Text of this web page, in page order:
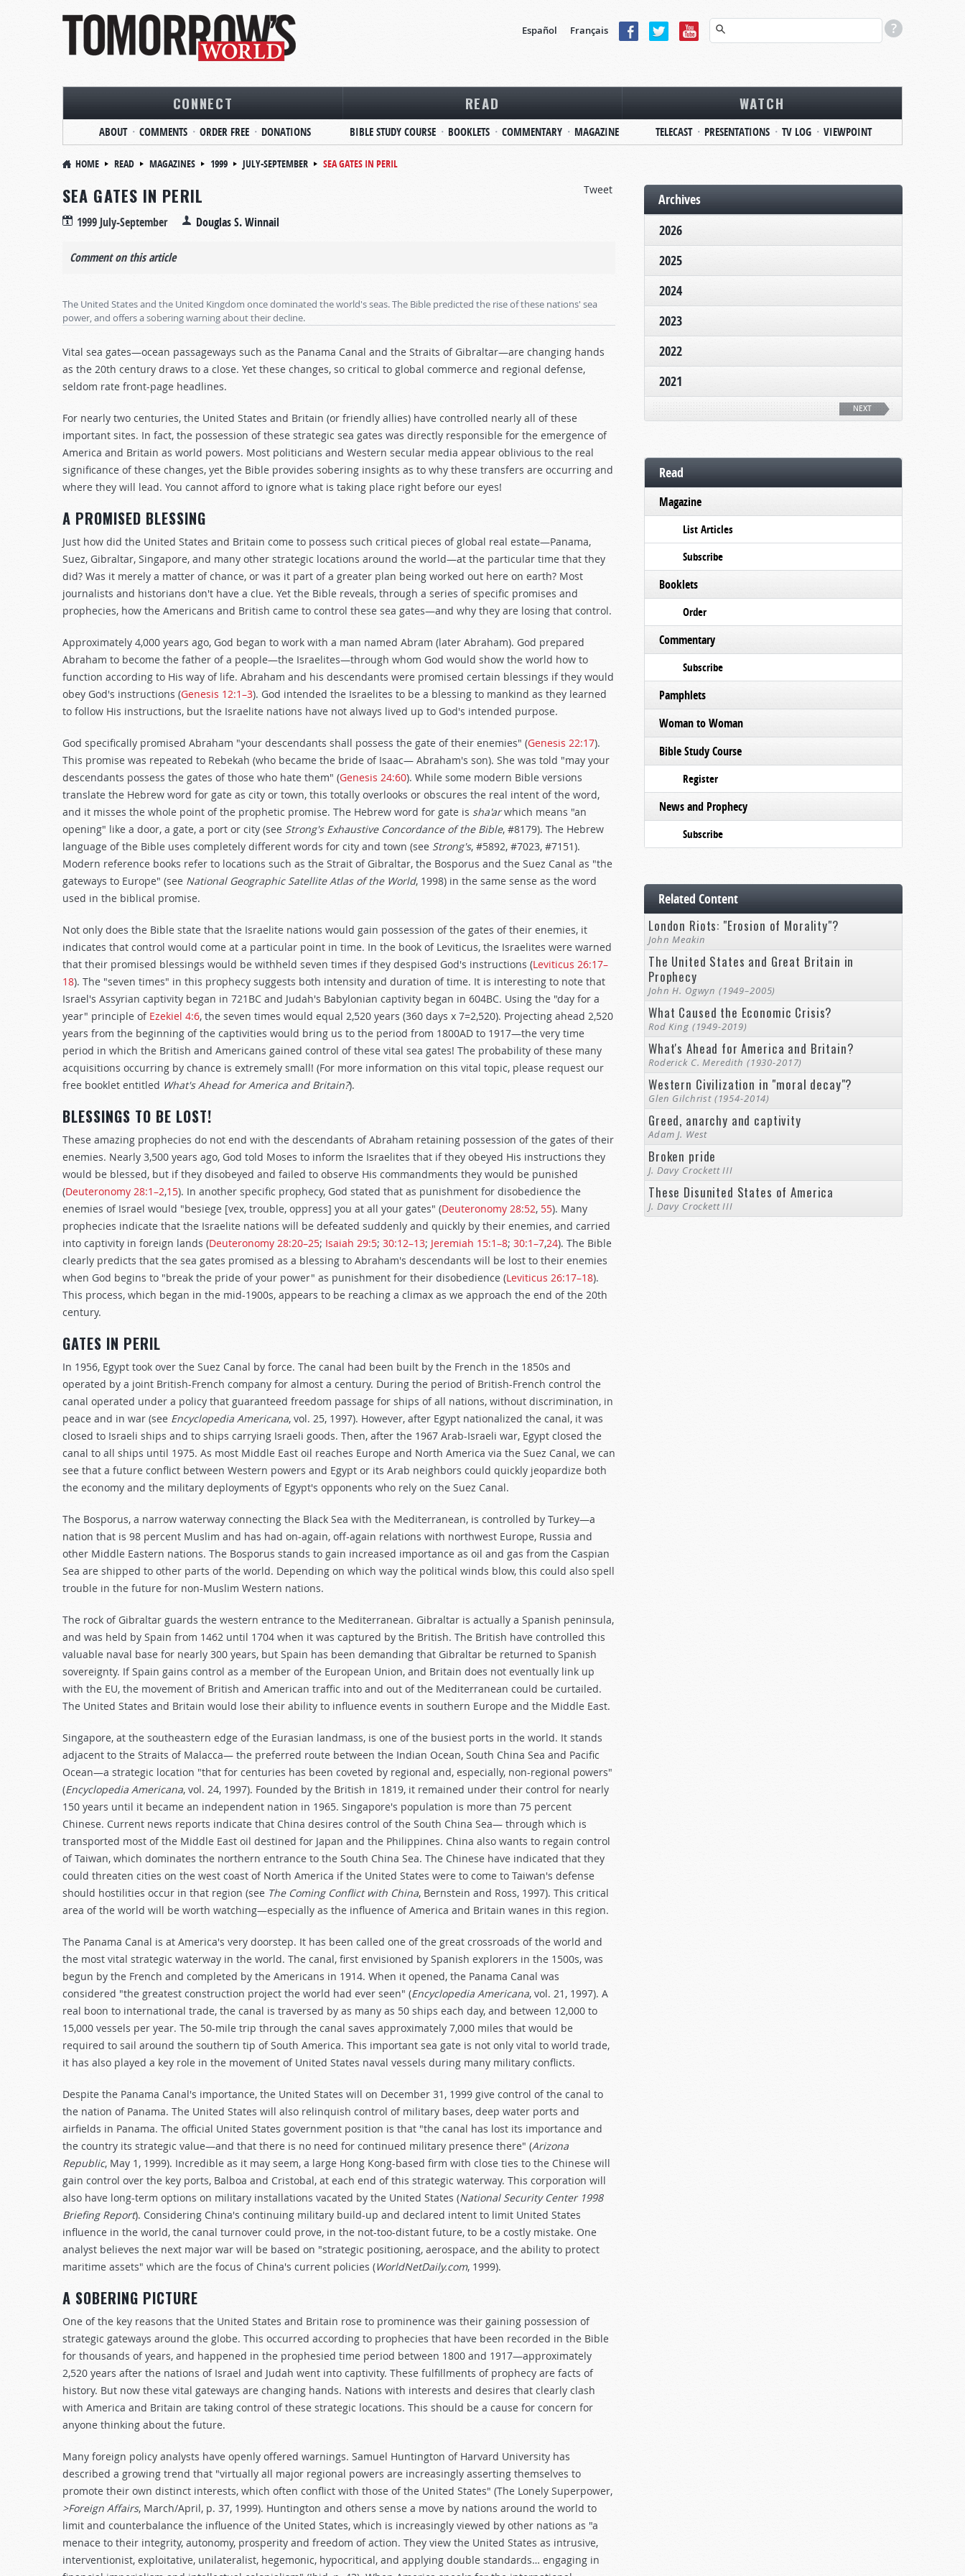
Español Français
CONNECT
ABOUT COMMENTS ORDER FREE DONATIONS
READ
BIBLE STUDY COURSE BOOKLETS COMMENTARY MAGAZINE
WATCH
TELECAST PRESENTATIONS TV LOG VIEWPOINT
HOME READ MAGAZINES 1999 JULY-SEPTEMBER
SEA GATES IN PERIL
Tweet
SEA GATES IN PERIL
1999 July-September Douglas S. Winnail
Comment on this article
The United States and the United Kingdom once dominated the world's seas. The Bible predicted the rise of these nations' sea
power, and offers a sobering warning about their decline.
Vital sea gates—ocean passageways such as the Panama Canal and the Straits of Gibraltar—are changing hands
as the 20th century draws to a close. Yet these changes, so critical to global commerce and regional defense,
seldom rate front-page headlines.
For nearly two centuries, the United States and Britain (or friendly allies) have controlled nearly all of these
important sites. In fact, the possession of these strategic sea gates was directly responsible for the emergence of
America and Britain as world powers. Most politicians and Western secular media appear oblivious to the real
significance of these changes, yet the Bible provides sobering insights as to why these transfers are occurring and
where they will lead. You cannot afford to ignore what is taking place right before our eyes!
A PROMISED BLESSING
Just how did the United States and Britain come to possess such critical pieces of global real estate—Panama,
Suez, Gibraltar, Singapore, and many other strategic locations around the world—at the particular time that they
did? Was it merely a matter of chance, or was it part of a greater plan being worked out here on earth? Most
journalists and historians don't have a clue. Yet the Bible reveals, through a series of specific promises and
prophecies, how the Americans and British came to control these sea gates—and why they are losing that control.
Approximately 4,000 years ago, God began to work with a man named Abram (later Abraham). God prepared
Abraham to become the father of a people—the Israelites—through whom God would show the world how to
function according to His way of life. Abraham and his descendants were promised certain blessings if they would
obey God's instructions (Genesis 12:1–3). God intended the Israelites to be a blessing to mankind as they learned
to follow His instructions, but the Israelite nations have not always lived up to God's intended purpose.
God specifically promised Abraham "your descendants shall possess the gate of their enemies" (Genesis 22:17).
This promise was repeated to Rebekah (who became the bride of Isaac— Abraham's son). She was told "may your
descendants possess the gates of those who hate them" (Genesis 24:60). While some modern Bible versions
translate the Hebrew word for gate as city or town, this totally overlooks or obscures the real intent of the word,
and it misses the whole point of the prophetic promise. The Hebrew word for gate is sha'arwhich means "an
opening" like a door, a gate, a port or city (see Strong's Exhaustive Concordance of the Bible, #8179). The Hebrew
language of the Bible uses completely different words for city and town (see Strong's, #5892, #7023, #7151).
Modern reference books refer to locations such as the Strait of Gibraltar, the Bosporus and the Suez Canal as "the
gateways to Europe" (see National Geographic Satellite Atlas of the World, 1998) in the same sense as the word
used in the biblical promise.
Not only does the Bible state that the Israelite nations would gain possession of the gates of their enemies, it
indicates that control would come at a particular point in time. In the book of Leviticus, the Israelites were warned
that their promised blessings would be withheld seven times if they despised God's instructions (Leviticus 26:17–
18). The "seven times" in this prophecy suggests both intensity and duration of time. It is interesting to note that
Israel's Assyrian captivity began in 721BC and Judah's Babylonian captivity began in 604BC. Using the "day for a
year" principle of Ezekiel 4:6, the seven times would equal 2,520 years (360 days x 7=2,520). Projecting ahead 2,520
years from the beginning of the captivities would bring us to the period from 1800AD to 1917—the very time
period in which the British and Americans gained control of these vital sea gates! The probability of these many
acquisitions occurring by chance is extremely small! (For more information on this vital topic, please request our
free booklet entitled What's Ahead for America and Britain?).
BLESSINGS TO BE LOST!
These amazing prophecies do not end with the descendants of Abraham retaining possession of the gates of their
enemies. Nearly 3,500 years ago, God told Moses to inform the Israelites that if they obeyed His instructions they
would be blessed, but if they disobeyed and failed to observe His commandments they would be punished
(Deuteronomy 28:1–2,15). In another specific prophecy, God stated that as punishment for disobedience the
enemies of Israel would "besiege [vex, trouble, oppress] you at all your gates" (Deuteronomy 28:52, 55). Many
prophecies indicate that the Israelite nations will be defeated suddenly and quickly by their enemies, and carried
into captivity in foreign lands (Deuteronomy 28:20–25; Isaiah 29:5; 30:12–13; Jeremiah 15:1–8; 30:1–7,24). The Bible
clearly predicts that the sea gates promised as a blessing to Abraham's descendants will be lost to their enemies
when God begins to "break the pride of your power" as punishment for their disobedience (Leviticus 26:17–18).
This process, which began in the mid-1900s, appears to be reaching a climax as we approach the end of the 20th
century.
GATES IN PERIL
In 1956, Egypt took over the Suez Canal by force. The canal had been built by the French in the 1850s and
operated by a joint British-French company for almost a century. During the period of British-French control the
canal operated under a policy that guaranteed freedom passage for ships of all nations, without discrimination, in
peace and in war (see Encyclopedia Americana, vol. 25, 1997). However, after Egypt nationalized the canal, it was
closed to Israeli ships and to ships carrying Israeli goods. Then, after the 1967 Arab-Israeli war, Egypt closed the
canal to all ships until 1975. As most Middle East oil reaches Europe and North America via the Suez Canal, we can
see that a future conflict between Western powers and Egypt or its Arab neighbors could quickly jeopardize both
the economy and the military deployments of Egypt's opponents who rely on the Suez Canal.
The Bosporus, a narrow waterway connecting the Black Sea with the Mediterranean, is controlled by Turkey—a
nation that is 98 percent Muslim and has had on-again, off-again relations with northwest Europe, Russia and
other Middle Eastern nations. The Bosporus stands to gain increased importance as oil and gas from the Caspian
Sea are shipped to other parts of the world. Depending on which way the political winds blow, this could also spell
trouble in the future for non-Muslim Western nations.
The rock of Gibraltar guards the western entrance to the Mediterranean. Gibraltar is actually a Spanish peninsula,
and was held by Spain from 1462 until 1704 when it was captured by the British. The British have controlled this
valuable naval base for nearly 300 years, but Spain has been demanding that Gibraltar be returned to Spanish
sovereignty. If Spain gains control as a member of the European Union, and Britain does not eventually link up
with the EU, the movement of British and American traffic into and out of the Mediterranean could be curtailed.
The United States and Britain would lose their ability to influence events in southern Europe and the Middle East.
Singapore, at the southeastern edge of the Eurasian landmass, is one of the busiest ports in the world. It stands
adjacent to the Straits of Malacca— the preferred route between the Indian Ocean, South China Sea and Pacific
Ocean—a strategic location "that for centuries has been coveted by regional and, especially, non-regional powers"
(Encyclopedia Americana, vol. 24, 1997). Founded by the British in 1819, it remained under their control for nearly
150 years until it became an independent nation in 1965. Singapore's population is more than 75 percent
Chinese. Current news reports indicate that China desires control of the South China Sea— through which is
transported most of the Middle East oil destined for Japan and the Philippines. China also wants to regain control
of Taiwan, which dominates the northern entrance to the South China Sea. The Chinese have indicated that they
could threaten cities on the west coast of North America if the United States were to come to Taiwan's defense
should hostilities occur in that region (see The Coming Conflict with China, Bernstein and Ross, 1997). This critical
area of the world will be worth watching—especially as the influence of America and Britain wanes in this region.
The Panama Canal is at America's very doorstep. It has been called one of the great crossroads of the world and
the most vital strategic waterway in the world. The canal, first envisioned by Spanish explorers in the 1500s, was
begun by the French and completed by the Americans in 1914. When it opened, the Panama Canal was
considered "the greatest construction project the world had ever seen" (Encyclopedia Americana, vol. 21, 1997). A
real boon to international trade, the canal is traversed by as many as 50 ships each day, and between 12,000 to
15,000 vessels per year. The 50-mile trip through the canal saves approximately 7,000 miles that would be
required to sail around the southern tip of South America. This important sea gate is not only vital to world trade,
it has also played a key role in the movement of United States naval vessels during many military conflicts.
Despite the Panama Canal's importance, the United States will on December 31, 1999 give control of the canal to
the nation of Panama. The United States will also relinquish control of military bases, deep water ports and
airfields in Panama. The official United States government position is that "the canal has lost its importance and
the country its strategic value—and that there is no need for continued military presence there" (Arizona
Republic, May 1, 1999). Incredible as it may seem, a large Hong Kong-based firm with close ties to the Chinese will
gain control over the key ports, Balboa and Cristobal, at each end of this strategic waterway. This corporation will
also have long-term options on military installations vacated by the United States (National Security Center 1998
Briefing Report). Considering China's continuing military build-up and declared intent to limit United States
influence in the world, the canal turnover could prove, in the not-too-distant future, to be a costly mistake. One
analyst believes the next major war will be based on "strategic positioning, aerospace, and the ability to protect
maritime assets" which are the focus of China's current policies (WorldNetDaily.com, 1999).
A SOBERING PICTURE
One of the key reasons that the United States and Britain rose to prominence was their gaining possession of
strategic gateways around the globe. This occurred according to prophecies that have been recorded in the Bible
for thousands of years, and happened in the prophesied time period between 1800 and 1917—approximately
2,520 years after the nations of Israel and Judah went into captivity. These fulfillments of prophecy are facts of
history. But now these vital gateways are changing hands. Nations with interests and desires that clearly clash
with America and Britain are taking control of these strategic locations. This should be a cause for concern for
anyone thinking about the future.
Many foreign policy analysts have openly offered warnings. Samuel Huntington of Harvard University has
described a growing trend that "virtually all major regional powers are increasingly asserting themselves to
promote their own distinct interests, which often conflict with those of the United States" (The Lonely Superpower,
>Foreign Affairs, March/April, p. 37, 1999). Huntington and others sense a move by nations around the world to
limit and counterbalance the influence of the United States, which is increasingly viewed by other nations as "a
menace to their integrity, autonomy, prosperity and freedom of action. They view the United States as intrusive,
interventionist, exploitative, unilateralist, hegemonic, hypocritical, and applying double standards… engaging in
Archives
2026
2025
2024
2023
2022
2021
NEXT
Read
Magazine
List Articles
Subscribe
Booklets
Order
Commentary
Subscribe
Pamphlets
Woman to Woman
Bible Study Course
Register
News and Prophecy
Subscribe
Related Content
London Riots: "Erosion of Morality"?
John Meakin
The United States and Great Britain in
Prophecy
John H. Ogwyn (1949–2005)
What Caused the Economic Crisis?
Rod King (1949-2019)
What's Ahead for America and Britain?
Roderick C. Meredith (1930-2017)
Western Civilization in "moral decay"?
Glen Gilchrist (1954-2014)
Greed, anarchy and captivity
Adam J. West
Broken pride
J. Davy Crockett III
These Disunited States of America
J. Davy Crockett III